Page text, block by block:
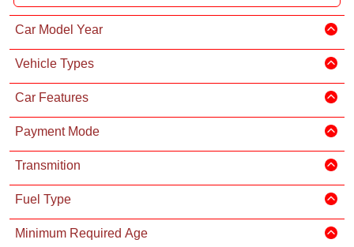
Car Model Year
Vehicle Types
Car Features
Payment Mode
Transmition
Fuel Type
Minimum Required Age